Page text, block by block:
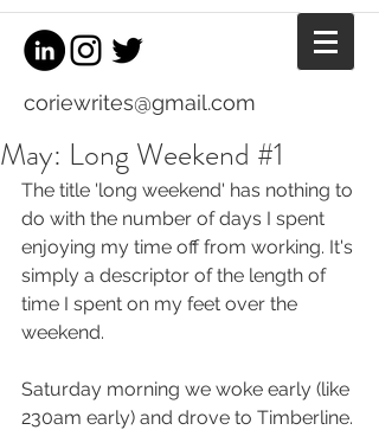
coriewrites@gmail.com
May: Long Weekend #1
The title 'long weekend' has nothing to
do with the number of days I spent
enjoying my time off from working. It's
simply a descriptor of the length of
time I spent on my feet over the
weekend.
Saturday morning we woke early (like
230am early) and drove to Timberline.